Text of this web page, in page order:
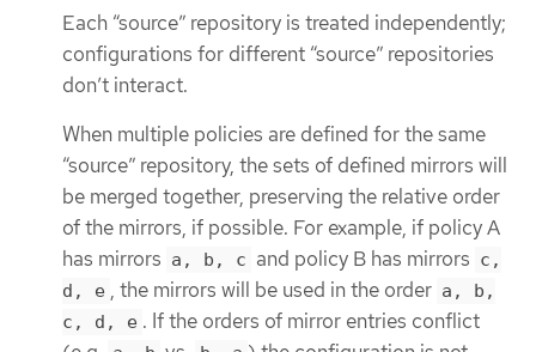
Each “source” repository is treated independently;
configurations for different “source” repositories
don’t interact.
When multiple policies are defined for the same
“source” repository, the sets of defined mirrors will
be merged together, preserving the relative order
of the mirrors, if possible. For example, if policy A
has mirrors a, b, c and policy B has mirrors c,
d, e , the mirrors will be used in the order a, b,
c, d, e . If the orders of mirror entries conflict